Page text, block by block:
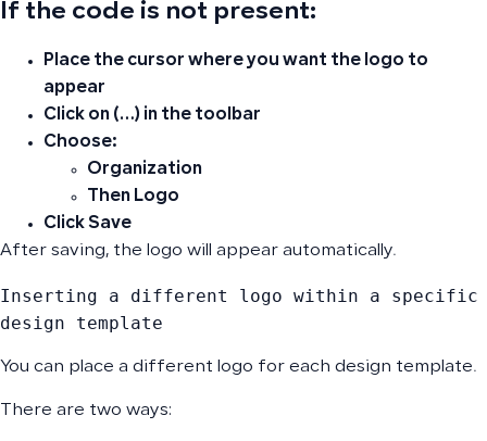
If the code is not present:
Place the cursor where you want the logo to
appear
Click on (…) in the toolbar
Choose:
Organization
Then Logo
Click Save
After saving, the logo will appear automatically.
Inserting a different logo within a specific
design template
You can place a different logo for each design template.
There are two ways: